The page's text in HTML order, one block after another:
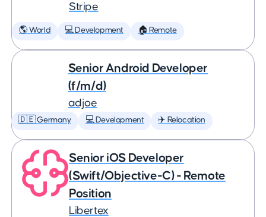
Stripe
🌎 World 💻 Development 🏠 Remote
Senior Android Developer
(f/m/d)
adjoe
🇩🇪 Germany 💻 Development ✈️ Relocation
Senior iOS Developer
(Swift/Objective-C) - Remote
Position
Libertex